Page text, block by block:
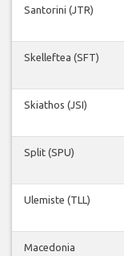
Santorini (JTR)
Skelleftea (SFT)
Skiathos (JSI)
Split (SPU)
Ulemiste (TLL)
Macedonia